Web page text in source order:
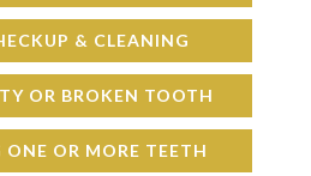
& CLEANING
OR BROKEN TOOTH
OR MORE TEETH